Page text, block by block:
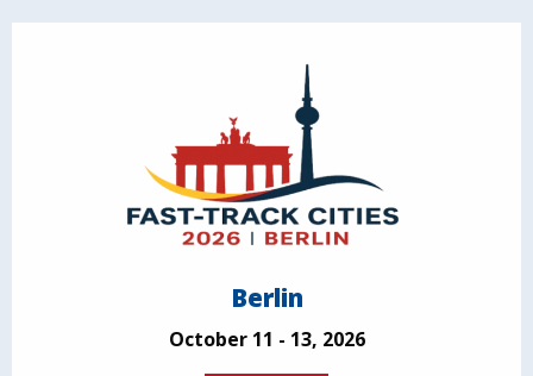
Berlin
October 11 - 13, 2026